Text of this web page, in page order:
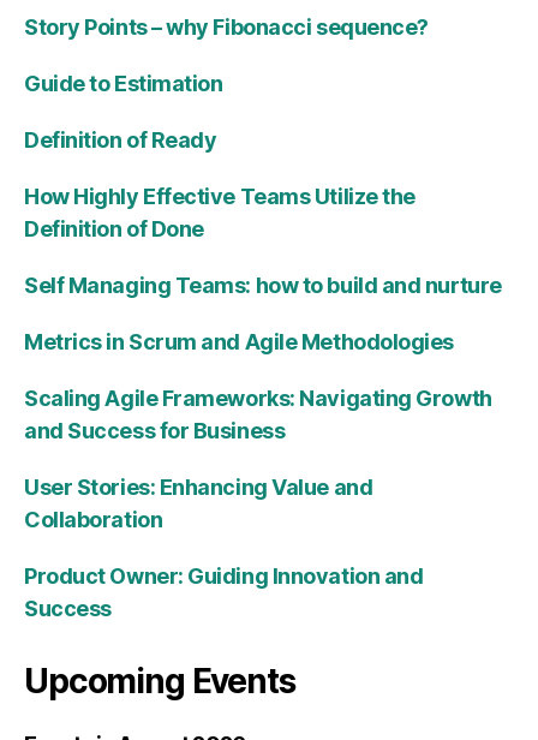
Story Points – why Fibonacci sequence?
Guide to Estimation
Definition of Ready
How Highly Effective Teams Utilize the
Definition of Done
Self Managing Teams: how to build and nurture
Metrics in Scrum and Agile Methodologies
Scaling Agile Frameworks: Navigating Growth
and Success for Business
User Stories: Enhancing Value and
Collaboration
Product Owner: Guiding Innovation and
Success
Upcoming Events